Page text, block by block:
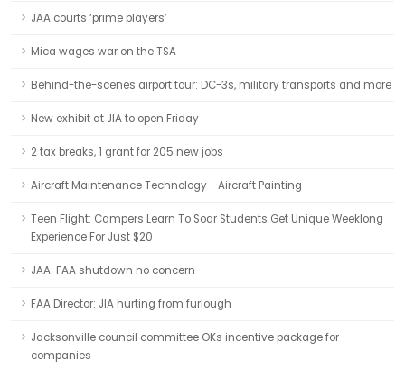
JAA courts ‘prime players’
Mica wages war on the TSA
Behind-the-scenes airport tour: DC-3s, military transports and more
New exhibit at JIA to open Friday
2 tax breaks, 1 grant for 205 new jobs
Aircraft Maintenance Technology - Aircraft Painting
Teen Flight: Campers Learn To Soar Students Get Unique Weeklong
Experience For Just $20
JAA: FAA shutdown no concern
FAA Director: JIA hurting from furlough
Jacksonville council committee OKs incentive package for
companies